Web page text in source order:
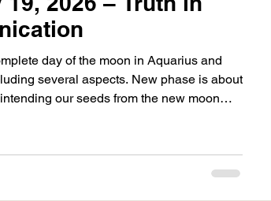
day of the moon in Aquarius and
several aspects. New phase is about
our seeds from the new moon
come from the hard work you
after midnight, at 12:36AM, Mercury